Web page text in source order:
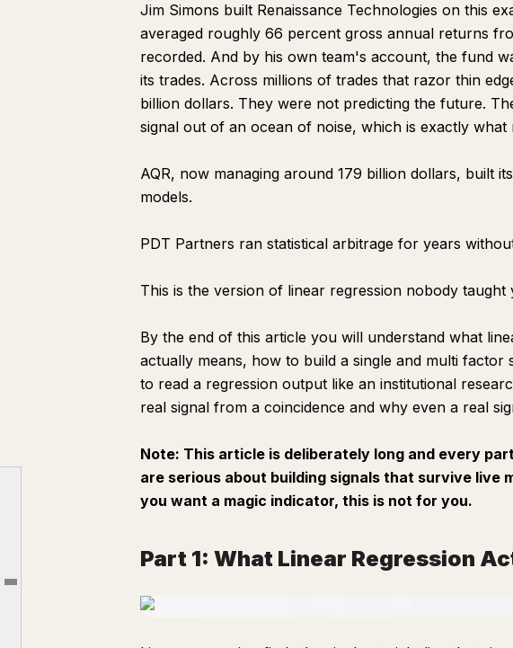
Article outline
Part 1: What Linear Regression Actually Is
Part 3: Building Your First Signal From Scratch
Jim Simons built Renaissance Technologies on this
averaged roughly 66 percent gross annual returns
recorded. And by his own team's account, the fund
its trades. Across millions of trades that razor thin
billion dollars. They were not predicting the future.
signal out of an ocean of noise, which is exactly what
AQR, now managing around 179 billion dollars, built
models.
PDT Partners ran statistical arbitrage for years
This is the version of linear regression nobody taught
By the end of this article you will understand what
actually means, how to build a single and multi
to read a regression output like an institutional
real signal from a coincidence and why even a real
Note: This article is deliberately long and every
are serious about building signals that survive live
you want a magic indicator, this is not for you.
Part 1: What Linear Regression